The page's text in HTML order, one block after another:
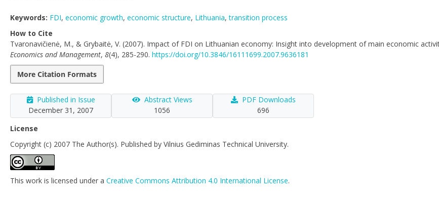
Keywords: FDI, economic growth, economic structure, Lithuania,transition process
How to Cite
Tvaronavičienė, M., & Grybaitė, V. (2007). Impact of FDI on Lithuanian economy: Insight into development of main economic
Economics and Management, 8(4), 285-290. https://doi.org/10.3846/16111699.2007.9636181
More Citation Formats
Published in Issue
December 31, 2007
Abstract Views
1056
PDF Downloads
696
License
Copyright (c) 2007 The Author(s). Published by Vilnius Gediminas Technical University.
This work is licensed under a Creative Commons Attribution 4.0 International License.